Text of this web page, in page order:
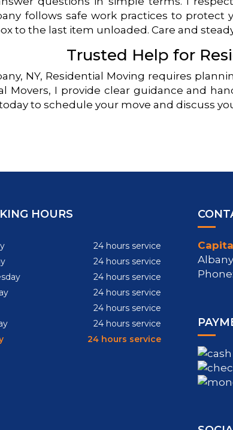
follows safe work practices to protect
to the last item unloaded. Care and
Trusted Help for
NY, Residential Moving requires
Movers, I provide clear guidance and
to schedule your move and discuss
HOURS
24 hours service
24 hours service
24 hours service
24 hours service
24 hours service
24 hours service
24 hours service